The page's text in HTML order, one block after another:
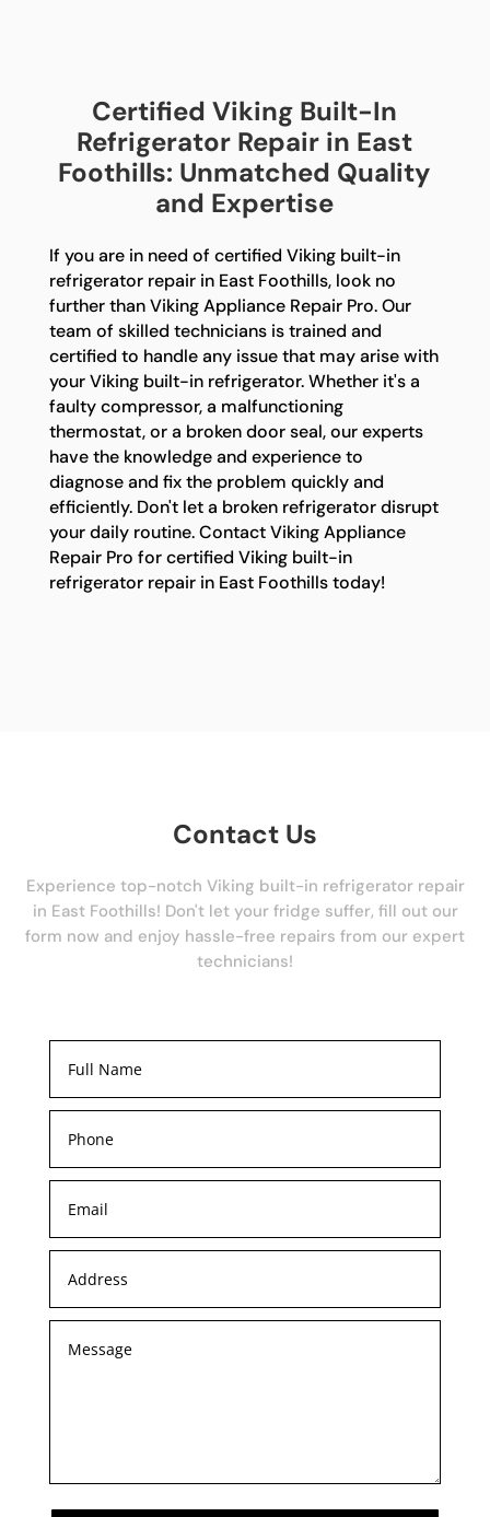
Certified Viking Built-In
Refrigerator Repair in East
Foothills: Unmatched Quality
and Expertise
If you are in need of certified Viking built-in
refrigerator repair in East Foothills, look no
further than Viking Appliance Repair Pro. Our
team of skilled technicians is trained and
certified to handle any issue that may arise with
your Viking built-in refrigerator. Whether it's a
faulty compressor, a malfunctioning
thermostat, or a broken door seal, our experts
have the knowledge and experience to
diagnose and fix the problem quickly and
efficiently. Don't let a broken refrigerator disrupt
your daily routine. Contact Viking Appliance
Repair Pro for certified Viking built-in
refrigerator repair in East Foothills today!
Contact Us
Experience top-notch Viking built-in refrigerator repair
in East Foothills! Don't let your fridge suffer, fill out our
form now and enjoy hassle-free repairs from our expert
technicians!